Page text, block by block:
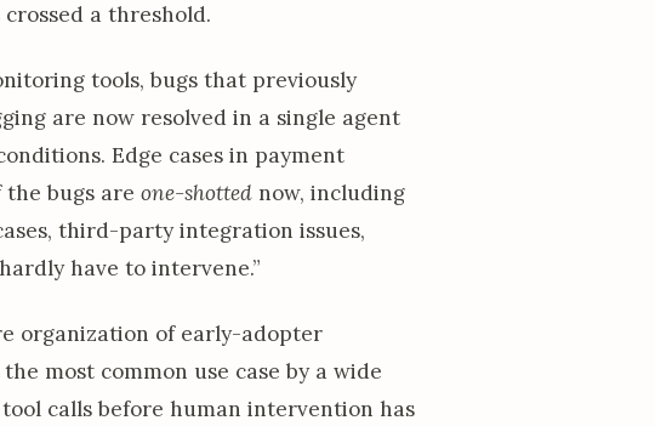
a threshold.
tools, bugs that previously
are now resolved in a single agent
Edge cases in payment
bugs are one-shottednow, including
third-party integration issues,
have to intervene.”
organization of early-adopter
most common use case by a wide
calls before human intervention has